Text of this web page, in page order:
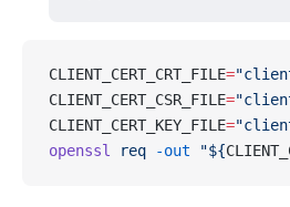
CLIENT_CERT_CRT_FILE=
CLIENT_CERT_CSR_FILE=
CLIENT_CERT_KEY_FILE=
openssl
req -out "${